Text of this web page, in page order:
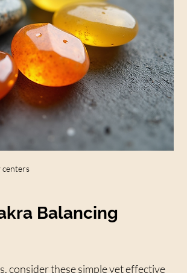
centers
Balancing
consider these simple yet effective